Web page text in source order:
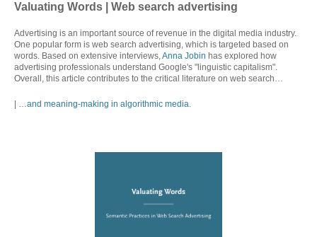
Valuating Words | Web search advertising
Advertising is an important source of revenue in the digital media industry.
One popular form is web search advertising, which is targeted based on
words. Based on extensive interviews,Anna Jobin has explored how
advertising professionals understand Google's "linguistic capitalism".
Overall, this article contributes to the critical literature on web search…
| …and meaning-making in algorithmic media.